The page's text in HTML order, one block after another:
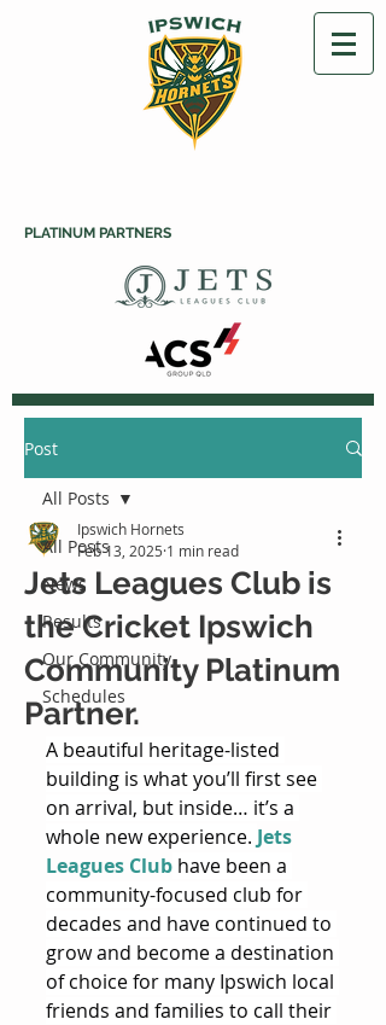
PLATINUM PARTNERS
Post
All Posts
News
Results
Our Community
Schedules
All Posts
Jets Leagues Club is
the Cricket Ipswich
Community Platinum
Partner.
Ipswich Hornets
Feb 13, 2025 1 min read
A beautiful heritage-listed
building is what you’ll first see
on arrival, but inside… it’s a
whole new experience. Jets
Leagues Club have been a
community-focused club for
decades and have continued to
grow and become a destination
of choice for many Ipswich local
friends and families to call their